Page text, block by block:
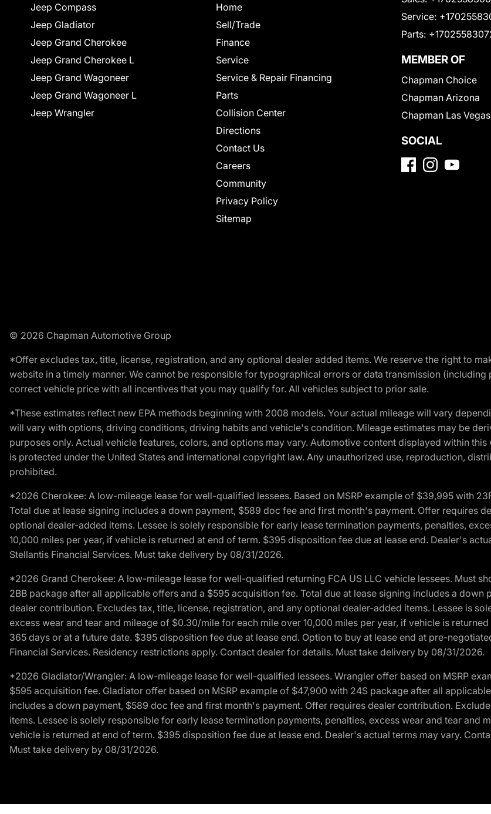
Jeep Compass
Jeep Gladiator
Jeep Grand Cherokee
Jeep Grand Cherokee L
Jeep Grand Wagoneer
Jeep Grand Wagoneer L
Jeep Wrangler
Home
Sell/Trade
Finance
Service
Service & Repair Financing
Parts
Collision Center
Directions
Contact Us
Careers
Community
Privacy Policy
Sitemap
Service:
Parts:
MEMBER OF
Chapman Choice
Chapman Arizona
Chapman Las Vegas
SOCIAL
© 2026 Chapman Automotive Group
*Offer excludes tax, title, license, registration, and any optional dealer added items. We reserve the right to
website in a timely manner. We cannot be responsible for typographical errors or data transmission
correct vehicle price with all incentives that you may qualify for. All vehicles subject to prior sale.
*These estimates reflect new EPA methods beginning with 2008 models. Your actual mileage will vary
will vary with options, driving conditions, driving habits and vehicle's condition. Mileage estimates may be
purposes only. Actual vehicle features, colors, and options may vary. Automotive content displayed within
is protected under the United States and international copyright law. Any unauthorized use, reproduction,
prohibited.
*2026 Cherokee: A low-mileage lease for well-qualified lessees. Based on MSRP example of $39,995 with
Total due at lease signing includes a down payment, $589 doc fee and first month's payment. Offer requires
optional dealer-added items. Lessee is solely responsible for early lease termination payments, penalties,
10,000 miles per year, if vehicle is returned at end of term. $395 disposition fee due at lease end. Dealer's
Stellantis Financial Services. Must take delivery by 08/31/2026.
*2026 Grand Cherokee: A low-mileage lease for well-qualified returning FCA US LLC vehicle lessees. Must
2BB package after all applicable offers and a $595 acquisition fee. Total due at lease signing includes a
dealer contribution. Excludes tax, title, license, registration, and any optional dealer-added items. Lessee is
excess wear and tear and mileage of $0.30/mile for each mile over 10,000 miles per year, if vehicle is
365 days or at a future date. $395 disposition fee due at lease end. Option to buy at lease end at pre-
Financial Services. Residency restrictions apply. Contact dealer for details. Must take delivery by 08/31/2026.
*2026 Gladiator/Wrangler: A low-mileage lease for well-qualified lessees. Wrangler offer based on MSRP
$595 acquisition fee. Gladiator offer based on MSRP example of $47,900 with 24S package after all
includes a down payment, $589 doc fee and first month's payment. Offer requires dealer contribution.
items. Lessee is solely responsible for early lease termination payments, penalties, excess wear and tear
vehicle is returned at end of term. $395 disposition fee due at lease end. Dealer's actual terms may vary.
Must take delivery by 08/31/2026.